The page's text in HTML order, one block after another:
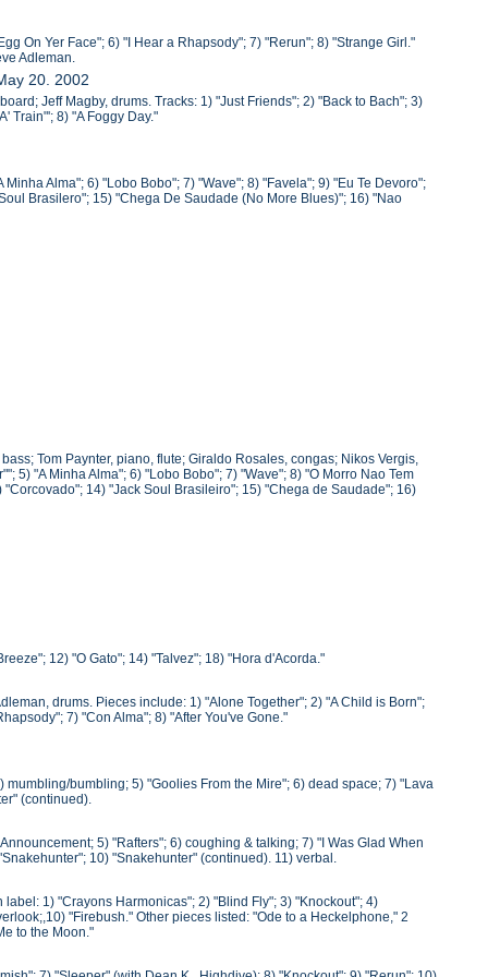
On Yer Face"; 6) "I Hear a Rhapsody"; 7) "Rerun"; 8) "Strange Girl."
Adleman.
20. 2002
Jeff Magby, drums. Tracks: 1) "Just Friends"; 2) "Back to Bach"; 3)
Train"'; 8) "A Foggy Day."
Alma"; 6) "Lobo Bobo"; 7) "Wave"; 8) "Favela"; 9) "Eu Te Devoro";
Brasilero"; 15) "Chega De Saudade (No More Blues)"; 16) "Nao
Tom Paynter, piano, flute; Giraldo Rosales, congas; Nikos Vergis,
5) "A Minha Alma"; 6) "Lobo Bobo"; 7) "Wave"; 8) "O Morro Nao Tem
14) "Jack Soul Brasileiro"; 15) "Chega de Saudade"; 16)
12) "O Gato"; 14) "Talvez"; 18) "Hora d'Acorda."
drums. Pieces include: 1) "Alone Together"; 2) "A Child is Born";
7) "Con Alma"; 8) "After You've Gone."
bumbling; 5) "Goolies From the Mire"; 6) dead space; 7) "Lava
(continued).
5) "Rafters"; 6) coughing & talking; 7) "I Was Glad When
10) "Snakehunter" (continued). 11) verbal.
1) "Crayons Harmonicas"; 2) "Blind Fly"; 3) "Knockout"; 4)
"Firebush." Other pieces listed: "Ode to a Heckelphone," 2
to the Moon."